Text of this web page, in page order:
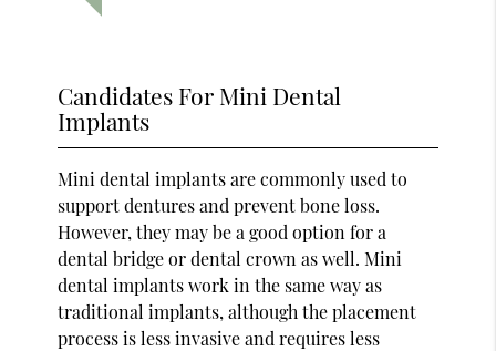
Candidates For Mini Dental
Implants
Mini dental implants are commonly used to
support dentures and prevent bone loss.
However, they may be a good option for a
dental bridge or dental crown as well. Mini
dental implants work in the same way as
traditional implants, although the placement
process is less invasive and requires less